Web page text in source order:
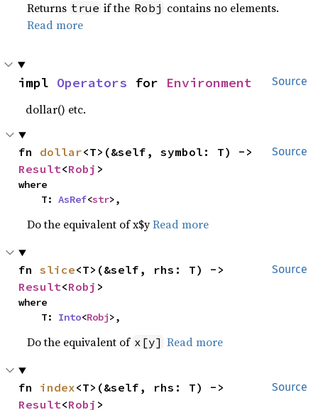
Returns true if the Robj contains no elements.
Read more
Source
impl Operators for Environment
dollar() etc.
Source
fn dollar
Result<Robj >
where
    T:
AsRef<str>,
Do the equivalent of x$yRead more
Source
fn slice
Result<Robj >
where
    T:
Into<Robj>,
Do the equivalent of x[y] Read more
Source
fn index
Result<Robj >